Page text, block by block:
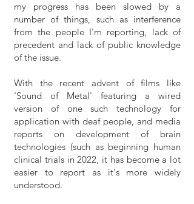
my progress has been slowed by a
number of things, such as interference
from the people I'm reporting, lack of
precedent and lack of public knowledge
of the issue.
With the recent advent of films like
'Sound of Metal' featuring a wired
version of one such technology for
application with deaf people, and media
reports on development of brain
technologies (such as beginning human
clinical trials in 2022, it has become a lot
easier to report as it's more widely
understood.